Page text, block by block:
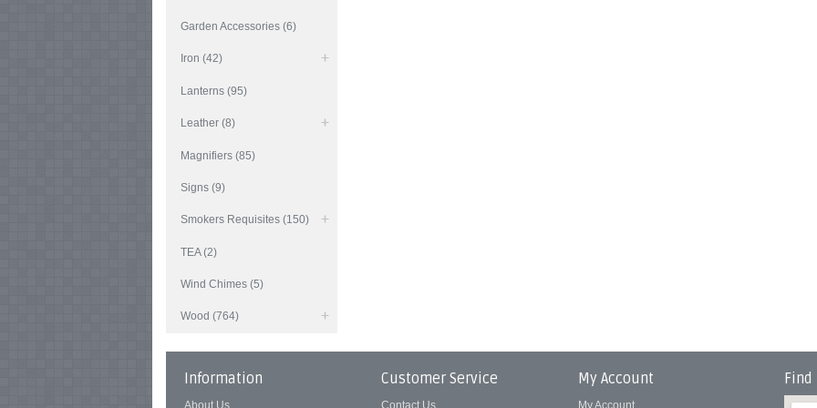
Garden Accessories (6)
Iron (42)
Lanterns (95)
Leather (8)
Magnifiers (85)
Signs (9)
Smokers Requisites (150)
TEA (2)
Wind Chimes (5)
Wood (764)
Information
About Us
Customer Service
Contact Us
My Account
My Account
Find